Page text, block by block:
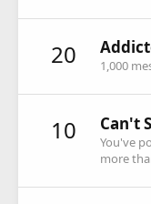
20 1,000
10 Can't
You've
more